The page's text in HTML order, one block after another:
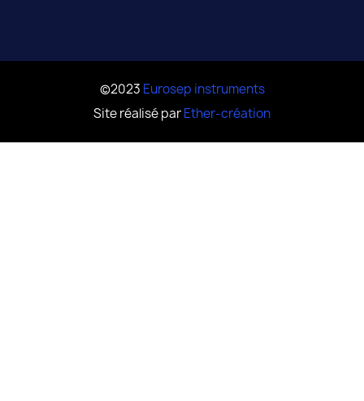
©2023 Eurosep instruments
Site réalisé parEther-création